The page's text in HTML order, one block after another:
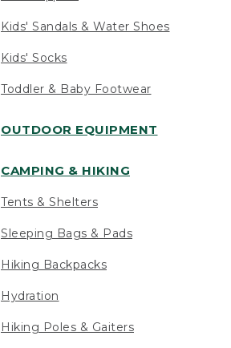
Kids' Sandals & Water Shoes
Kids' Socks
Toddler & Baby Footwear
OUTDOOR EQUIPMENT
CAMPING & HIKING
Tents & Shelters
Sleeping Bags & Pads
Hiking Backpacks
Hydration
Hiking Poles & Gaiters